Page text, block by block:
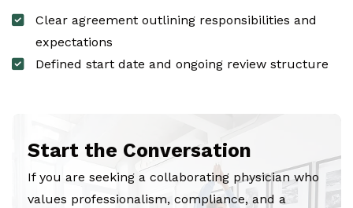
Clear agreement outlining responsibilities and
expectations
Defined start date and ongoing review structure
Start the Conversation
If you are seeking a collaborating physician who
values professionalism, compliance, and a